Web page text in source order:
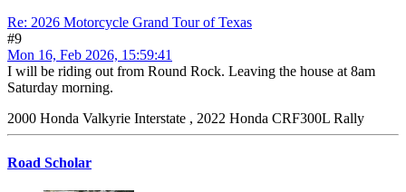
Re: 2026 Motorcycle Grand Tour of Texas
#9
Mon 16, Feb 2026, 15:59:41
I will be riding out from Round Rock. Leaving the house at 8am
Saturday morning.
2000 Honda Valkyrie Interstate , 2022 Honda CRF300L Rally
Road Scholar